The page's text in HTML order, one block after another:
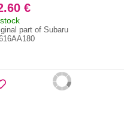
€
part of Subaru